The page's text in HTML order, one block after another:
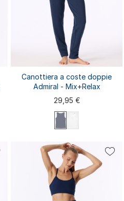
S M L XL
XXL 3XL 4XL
Canottiera a coste doppie
Admiral - Mix+Relax
29,95 €